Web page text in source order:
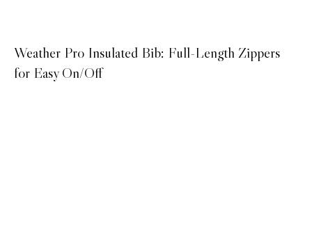
Weather Pro Insulated Bib: Full-Length Zippers
for Easy On/Off